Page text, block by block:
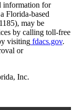
information for
Florida-based
may be
by calling toll-free
visiting fdacs.gov.
or
Inc.